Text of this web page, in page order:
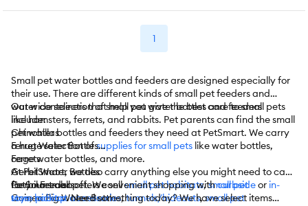
1
Small pet water bottles and feeders are designed especially for
their use. There are different kinds of small pet feeders and
water containers that help you give the best care to small pets
like hamsters, ferrets, and rabbits. Pet parents can find the small
pet water bottles and feeders they need at PetSmart. We carry
a huge selection ofsupplies for small pets like water bottles,
cage water bottles, and more.
Our wide selection of small pet water bottles and feeders
include:
Chinchillas
Ferret Water Bottles
Ferrets
Gerbil Water Bottles
Gerbil Feeders
Guinea Pig Water Bottles
At PetSmart, we also carry anything else you might need to care
for your small pet. We sellsmall pet habitats,small pet
toys,habitat accessories,tunnels/hideouts,small pet
PetSmart also offers convenient shopping withcurbsideor in-
store pickup. Need something today? We have select items